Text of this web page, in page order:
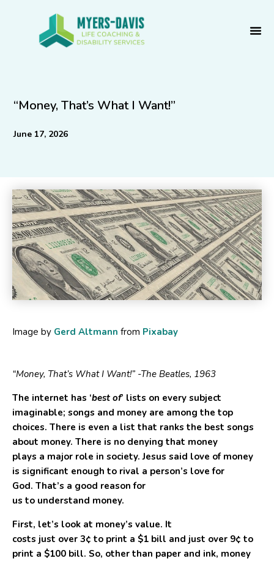
“Money, That’s What I Want!”
June 17, 2026
Image by Gerd Altmann from Pixabay
“Money, That’s What I Want!” -The Beatles, 1963
The internet has ‘best of’ lists on every subject
imaginable; songs and money are among the top
choices. There is even a list that ranks the best songs
about money. There is no denying that money
plays a major role in society. Jesus said love of money
is significant enough to rival a person’s love for
God. That’s a good reason for
us to understand money.
First, let’s look at money’s value. It
costs just over 3¢ to print a $1 bill and just over 9¢ to
print a $100 bill. So, other than paper and ink, money